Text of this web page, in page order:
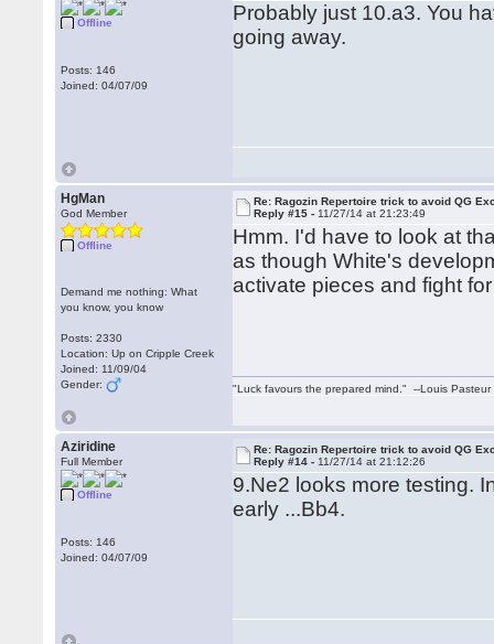
Offline
Posts: 146
Joined: 04/07/09
Probably just 10.a3. You
going away.
HgMan
God Member
Offline
Demand me nothing: What
you know, you know
Posts: 2330
Location: Up on Cripple Creek
Joined: 11/09/04
Gender:
Re: Ragozin Repertoire trick to avoid QG
Reply #15 - 11/27/14 at 21:23:49
Hmm. I'd have to look at
as though White's
activate pieces and fight
"Luck favours the prepared mind." --Louis Pasteur
Aziridine
Full Member
Offline
Posts: 146
Joined: 04/07/09
Re: Ragozin Repertoire trick to avoid QG
Reply #14 - 11/27/14 at 21:12:26
9.Ne2 looks more testing.
early ...Bb4.